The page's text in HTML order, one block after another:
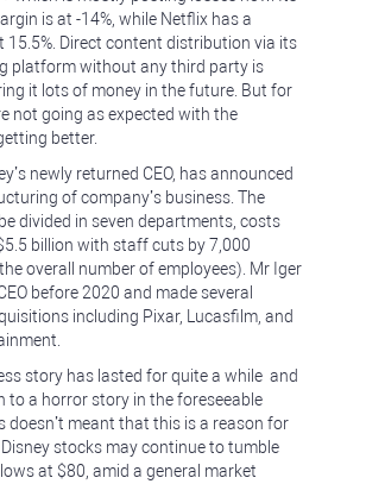
is at -14%, while Netflix has a
15.5%. Direct content distribution via its
platform without any third party is
it lots of money in the future. But for
not going as expected with the
better.
newly returned CEO, has announced
of company’s business. The
divided in seven departments, costs
billion with staff cuts by 7,000
overall number of employees). Mr Iger
before 2020 and made several
including Pixar, Lucasfilm, and
story has lasted for quite a while and
to a horror story in the foreseeable
doesn’t meant that this is a reason for
stocks may continue to tumble
at $80, amid a general market